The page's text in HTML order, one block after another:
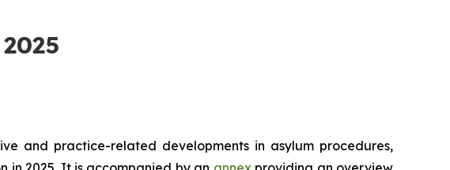
and practice-related developments in asylum procedures,